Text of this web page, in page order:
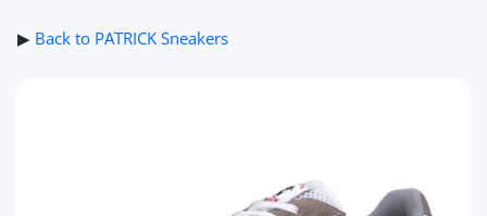
▶ Back to PATRICK Sneakers